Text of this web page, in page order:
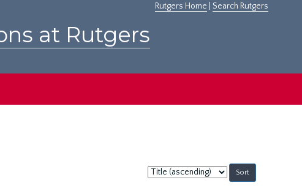
Rutgers Home Search Rutgers
at Rutgers
Sort
by: